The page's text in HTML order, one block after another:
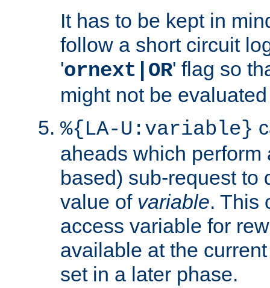
It has to be kept in
follow a short circuit
'ornext|OR' flag so
might not be
%{LA-U:variable}
aheads which perform
based) sub-request to
value of variable. This
access variable for
available at the
set in a later phase.